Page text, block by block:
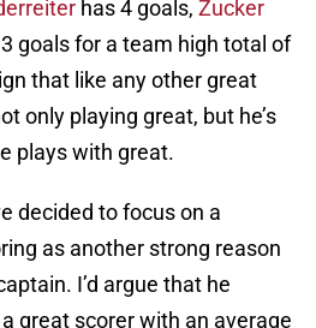
has 4 goals, Zucker
goals for a team high total of
that like any other great
only playing great, but he’s
plays with great.
decided to focus on a
as another strong reason
I’d argue that he
great scorer with an average